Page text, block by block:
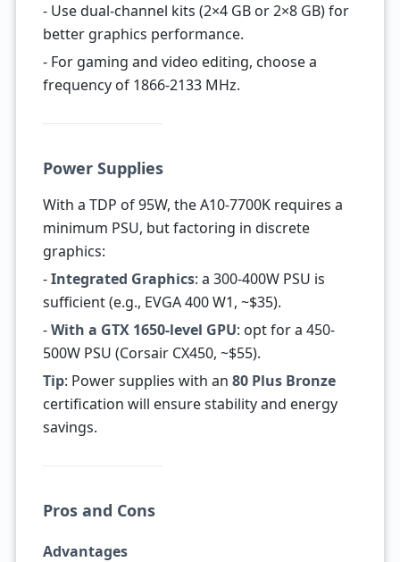
- Use dual-channel kits (2×4 GB or 2×8 GB) for
better graphics performance.
- For gaming and video editing, choose a
frequency of 1866-2133 MHz.
Power Supplies
With a TDP of 95W, the A10-7700K requires a
minimum PSU, but factoring in discrete
graphics:
-Integrated Graphics: a 300-400W PSU is
sufficient (e.g., EVGA 400 W1, ~$35).
-With a GTX 1650-level GPU: opt for a 450-
500W PSU (Corsair CX450, ~$55).
Tip: Power supplies with an 80 Plus Bronze
certification will ensure stability and energy
savings.
Pros and Cons
Advantages